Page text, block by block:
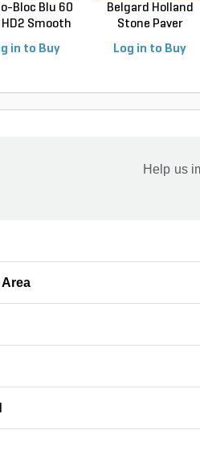
Bloc Blu 60
HD2 Smooth
in to Buy
Belgard Holland
Stone Paver
Log in to Buy
Help us